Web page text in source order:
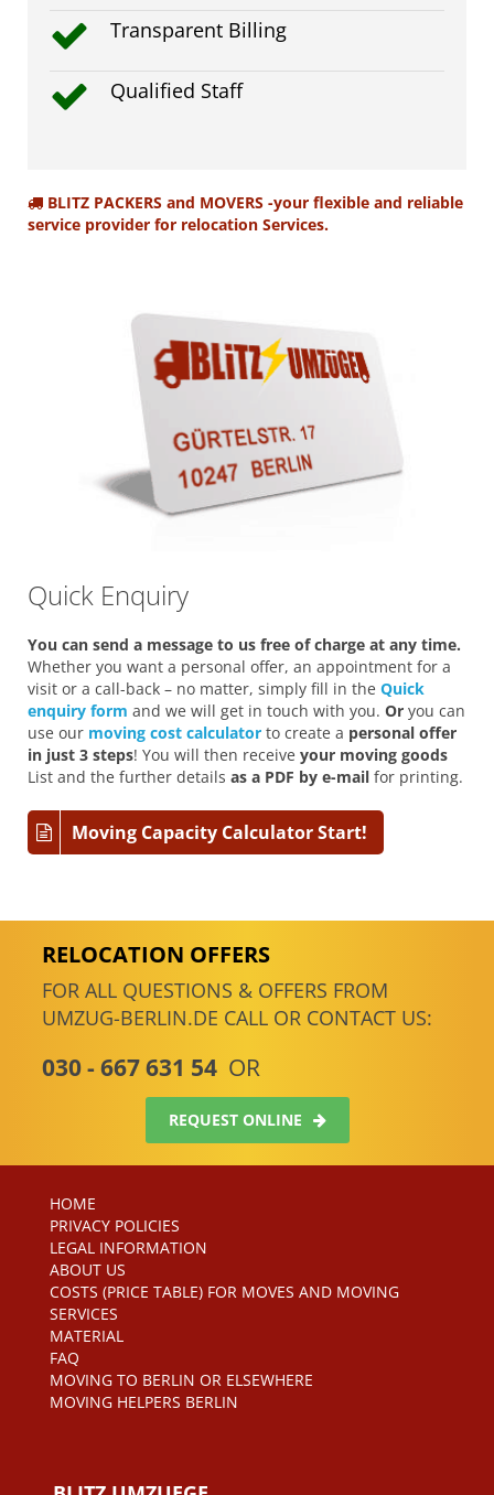
Transparent Billing
Qualified Staff
BLITZ PACKERS and MOVERS -your flexible and reliable
service provider for relocation Services.
Quick Enquiry
You can send a message to us free of charge at any time.
Whether you want a personal offer, an appointment for a
visit or a call-back – no matter, simply fill in the Quick
enquiry form and we will get in touch with you. Or you can
use our moving cost calculator to create a personal offer
in just 3 steps! You will then receive your moving goods
List and the further details as a PDF by e-mail for printing.
Moving Capacity Calculator Start!
RELOCATION OFFERS
FOR ALL QUESTIONS & OFFERS FROM
UMZUG-BERLIN.DE CALL OR CONTACT US:
030 - 667 631 54 OR
REQUEST ONLINE
HOME
PRIVACY POLICIES
LEGAL INFORMATION
ABOUT US
COSTS (PRICE TABLE) FOR MOVES AND MOVING
SERVICES
MATERIAL
FAQ
MOVING TO BERLIN OR ELSEWHERE
MOVING HELPERS BERLIN